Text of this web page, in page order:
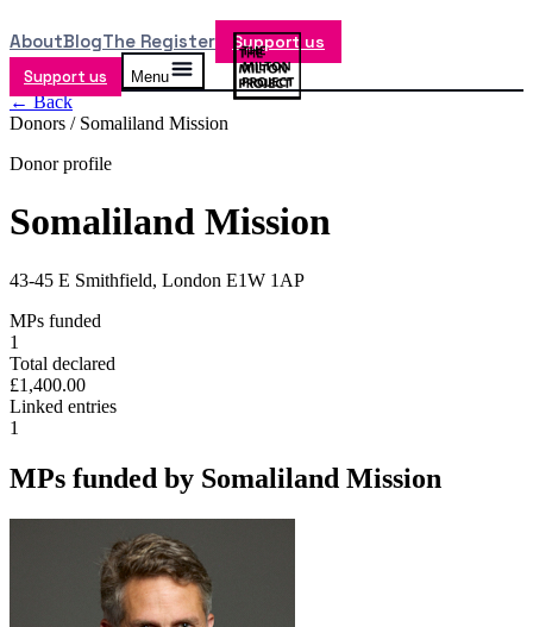
AboutBlogThe Register Support us
Support us Menu
← Back
Donors / Somaliland Mission
Donor profile
Somaliland Mission
43-45 E Smithfield, London E1W 1AP
MPs funded
1
Total declared
£1,400.00
Linked entries
1
MPs funded by Somaliland Mission